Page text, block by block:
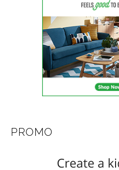
PROMO